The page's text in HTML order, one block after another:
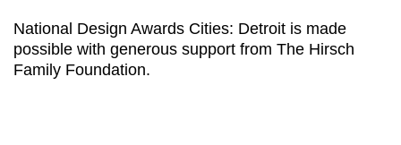
National Design Awards Cities: Detroit is made
possible with generous support from The Hirsch
Family Foundation.